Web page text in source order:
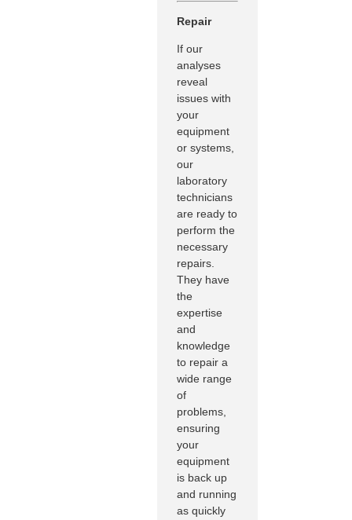
Repair
If our
analyses
reveal
issues with
your
equipment
or systems,
our
laboratory
technicians
are ready to
perform the
necessary
repairs.
They have
the
expertise
and
knowledge
to repair a
wide range
of
problems,
ensuring
your
equipment
is back up
and running
as quickly